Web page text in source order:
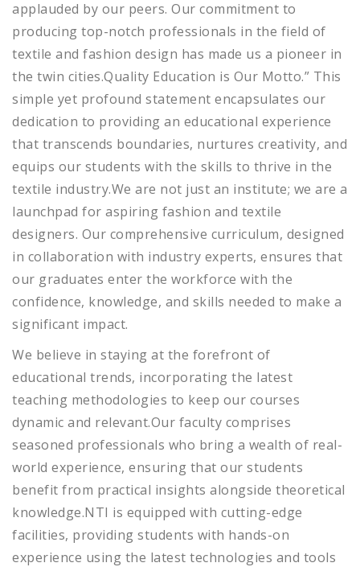
applauded by our peers. Our commitment to
producing top-notch professionals in the field of
textile and fashion design has made us a pioneer in
the twin cities.Quality Education is Our Motto.” This
simple yet profound statement encapsulates our
dedication to providing an educational experience
that transcends boundaries, nurtures creativity, and
equips our students with the skills to thrive in the
textile industry.We are not just an institute; we are a
launchpad for aspiring fashion and textile
designers. Our comprehensive curriculum, designed
in collaboration with industry experts, ensures that
our graduates enter the workforce with the
confidence, knowledge, and skills needed to make a
significant impact.
We believe in staying at the forefront of
educational trends, incorporating the latest
teaching methodologies to keep our courses
dynamic and relevant.Our faculty comprises
seasoned professionals who bring a wealth of real-
world experience, ensuring that our students
benefit from practical insights alongside theoretical
knowledge.NTI is equipped with cutting-edge
facilities, providing students with hands-on
experience using the latest technologies and tools